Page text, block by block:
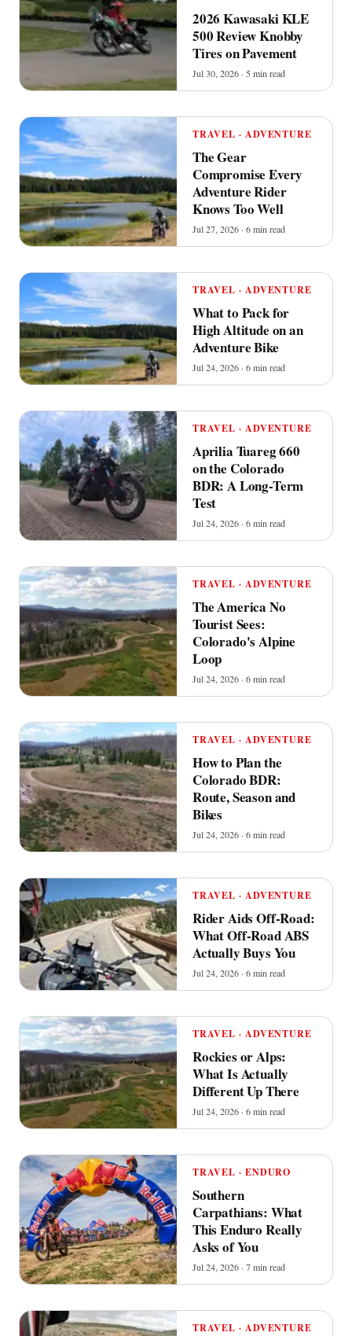
2026 Kawasaki KLE
500 Review Knobby
Tires on Pavement
Jul 30, 2026 · 5 min read
TRAVEL · ADVENTURE
The Gear
Compromise Every
Adventure Rider
Knows Too Well
Jul 27, 2026 · 6 min read
TRAVEL · ADVENTURE
What to Pack for
High Altitude on an
Adventure Bike
Jul 24, 2026 · 6 min read
TRAVEL · ADVENTURE
Aprilia Tuareg 660
on the Colorado
BDR: A Long-Term
Test
Jul 24, 2026 · 6 min read
TRAVEL · ADVENTURE
The America No
Tourist Sees:
Colorado's Alpine
Loop
Jul 24, 2026 · 6 min read
TRAVEL · ADVENTURE
How to Plan the
Colorado BDR:
Route, Season and
Bikes
Jul 24, 2026 · 6 min read
TRAVEL · ADVENTURE
Rider Aids Off-Road:
What Off-Road ABS
Actually Buys You
Jul 24, 2026 · 6 min read
TRAVEL · ADVENTURE
Rockies or Alps:
What Is Actually
Different Up There
Jul 24, 2026 · 6 min read
TRAVEL · ENDURO
Southern
Carpathians: What
This Enduro Really
Asks of You
Jul 24, 2026 · 7 min read
TRAVEL · ADVENTURE